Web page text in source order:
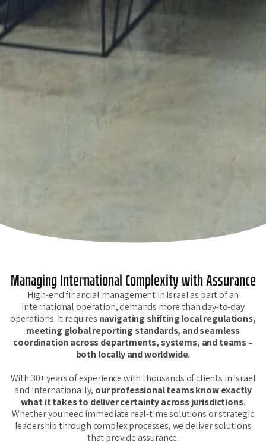
Managing International Complexity with Assurance
High-end financial management in Israel as part of an
international operation, demands more than day-to-day
operations. It requires navigating shifting local regulations,
meeting global reporting standards, and seamless
coordination across departments, systems, and teams –
both locally and worldwide.
With 30+ years of experience with thousands of clients in Israel
and internationally, our professional teams know exactly
what it takes to deliver certainty across jurisdictions.
Whether you need immediate real-time solutions or strategic
leadership through complex processes, we deliver solutions
that provide assurance.